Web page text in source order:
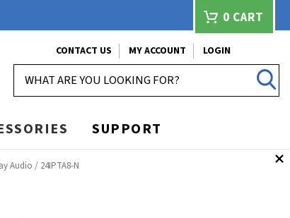
0 CART
CONTACT US MY ACCOUNT
LOGIN
SUPPORT
Audio / 24IPTA8-N